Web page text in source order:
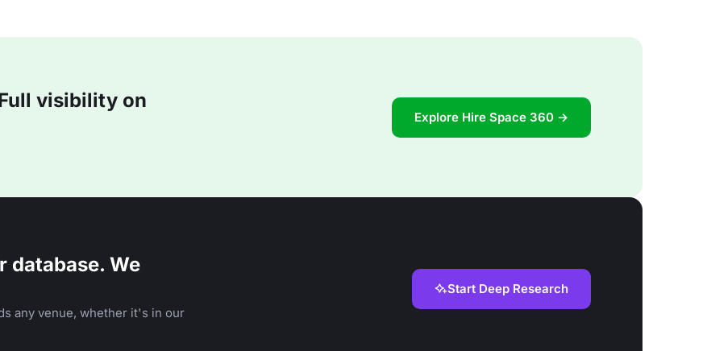
visibility on
Explore Hire Space 360 →
database. We
any venue, whether it's in our
Start Deep Research